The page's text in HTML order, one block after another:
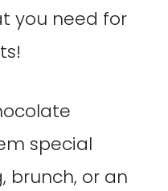
you need for
special
brunch, or an